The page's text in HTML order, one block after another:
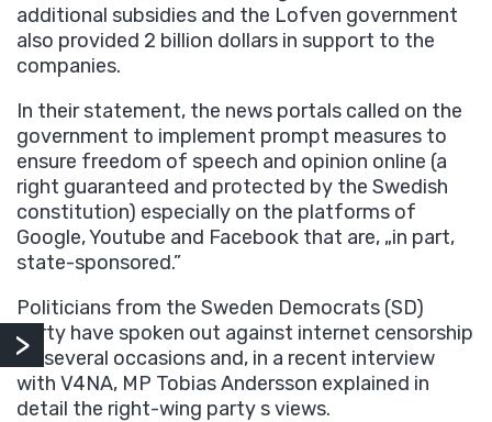
additional subsidies and the Lofven government
also provided 2 billion dollars in support to the
companies.
In their statement, the news portals called on the
government to implement prompt measures to
ensure freedom of speech and opinion online (a
right guaranteed and protected by the Swedish
constitution) especially on the platforms of
Google, Youtube and Facebook that are, „in part,
state-sponsored.”
Politicians from the Sweden Democrats (SD)
party have spoken out against internet censorship
on several occasions and, in a recent interview
with V4NA, MP Tobias Andersson explained in
detail the right-wing party s views.